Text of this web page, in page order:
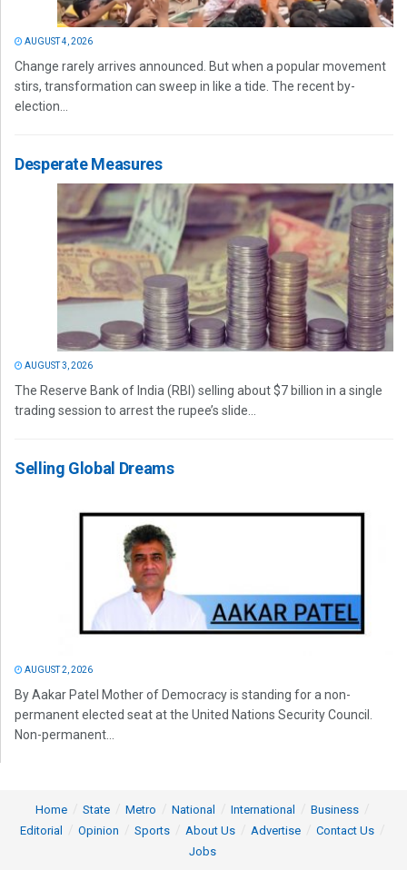
AUGUST 4, 2026
Change rarely arrives announced. But when a popular movement
stirs, transformation can sweep in like a tide. The recent by-
election...
Desperate Measures
AUGUST 3, 2026
The Reserve Bank of India (RBI) selling about $7 billion in a single
trading session to arrest the rupee’s slide...
Selling Global Dreams
AUGUST 2, 2026
By Aakar Patel Mother of Democracy is standing for a non-
permanent elected seat at the United Nations Security Council.
Non-permanent...
Home State Metro National International
Business
Editorial
Opinion Sports About Us Advertise
Contact Us
Jobs